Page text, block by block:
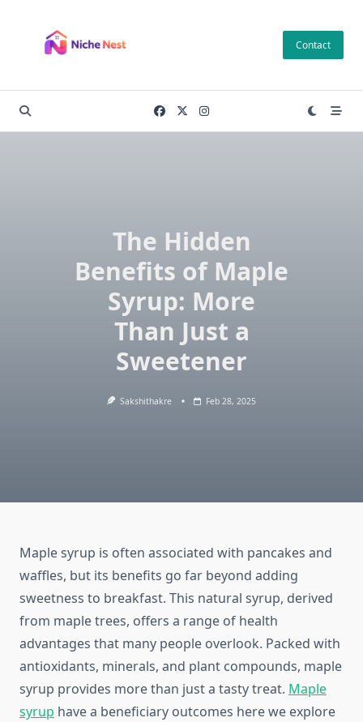
content
Contact
The Hidden
Benefits of Maple
Syrup: More
Than Just a
Sweetener
Sakshithakre Feb 28, 2025
Maple syrup is often associated with pancakes and
waffles, but its benefits go far beyond adding
sweetness to breakfast. This natural syrup, derived
from maple trees, offers a range of health
advantages that many people overlook. Packed with
antioxidants, minerals, and plant compounds, maple
syrup provides more than just a tasty treat. Maple
syrup have a beneficiary outcomes here we explore